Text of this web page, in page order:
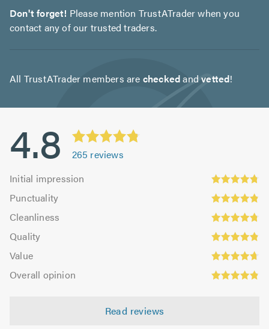
Don't forget! Please mention TrustATrader when you
contact any of our trusted traders.
All TrustATrader members are checkedandvetted!
4.8 265 reviews
Initial impression
Punctuality
Cleanliness
Quality
Value
5.0
Overall opinion
out
Read reviews